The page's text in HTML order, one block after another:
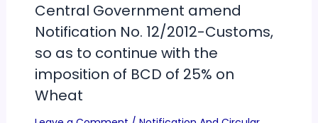
Central Government amend
Notification No. 12/2012-Customs,
so as to continue with the
imposition of BCD of 25% on
Wheat